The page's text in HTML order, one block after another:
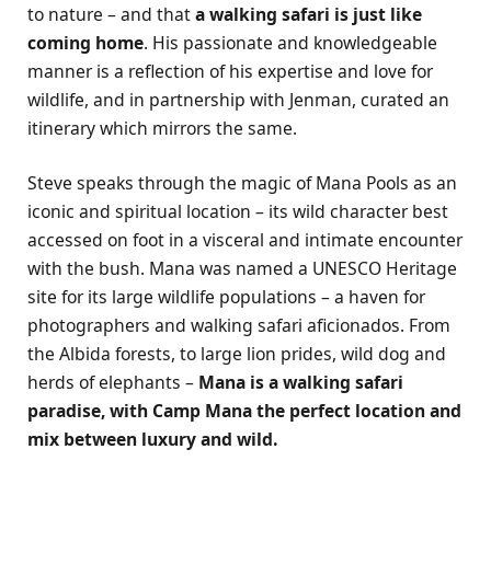
to nature – and thata walking safari is just like
coming home. His passionate and knowledgeable
manner is a reflection of his expertise and love for
wildlife, and in partnership with Jenman, curated an
itinerary which mirrors the same.
Steve speaks through the magic of Mana Pools as an
iconic and spiritual location – its wild character best
accessed on foot in a visceral and intimate encounter
with the bush. Mana was named a UNESCO Heritage
site for its large wildlife populations – a haven for
photographers and walking safari aficionados. From
the Albida forests, to large lion prides, wild dog and
herds of elephants – Mana is a walking safari
paradise, with Camp Mana the perfect location and
mix between luxury and wild.